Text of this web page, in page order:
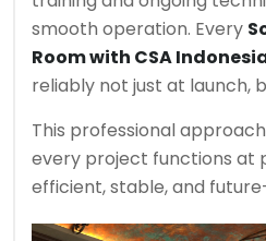
smooth operation. Every
Room with CSA
reliably not just at launch,
This professional
every project functions at
efficient, stable, and